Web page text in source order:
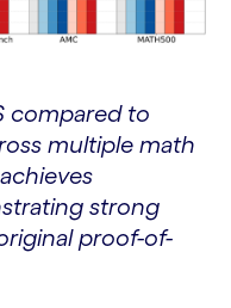
compared to
multiple math
strong
proof-of-